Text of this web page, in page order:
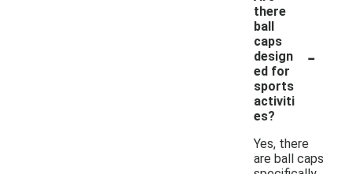
there
ball
caps
design
ed for
sports
activiti
es?
-
Yes, there
are ball caps